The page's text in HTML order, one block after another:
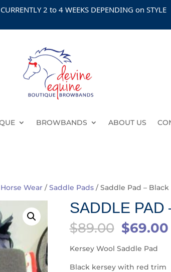
2 to 4 WEEKS DEPENDING on STYLE
BROWBANDS ABOUT US
Horse Wear /Saddle Pads / Saddle Pad – Black
SADDLE PAD
$89.00 Original
price
was:
$89.00.
$69.00
Kersey Wool Saddle Pad
Black kersey with red trim